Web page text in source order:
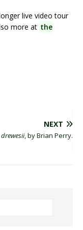
live video tour
more at the
NEXT
, by Brian Perry.